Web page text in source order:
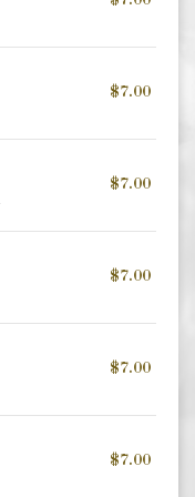
$7.00
$7.00
$7.00
$7.00
$7.00